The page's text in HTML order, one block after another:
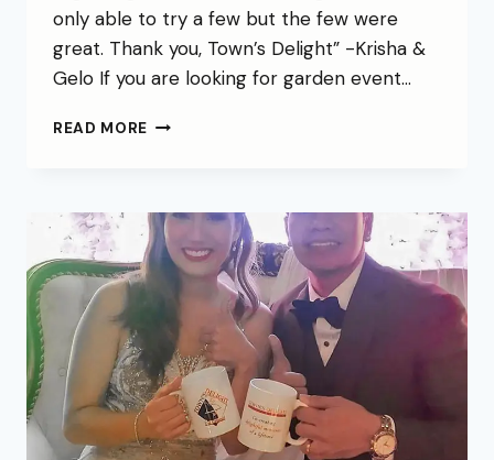
only able to try a few but the few were
great. Thank you, Town’s Delight” -Krisha &
Gelo If you are looking for garden event…
READ MORE